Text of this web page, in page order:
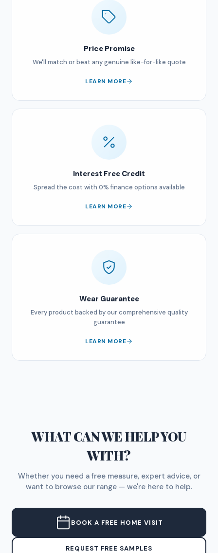
Price Promise
We'll match or beat any genuine like-for-like quote
LEARN MORE
Interest Free Credit
Spread the cost with 0% finance options available
LEARN MORE
Wear Guarantee
Every product backed by our comprehensive quality
guarantee
LEARN MORE
WHAT CAN WE HELP YOU
WITH?
Whether you need a free measure, expert advice, or
want to browse our range — we're here to help.
BOOK A FREE HOME VISIT
REQUEST FREE SAMPLES